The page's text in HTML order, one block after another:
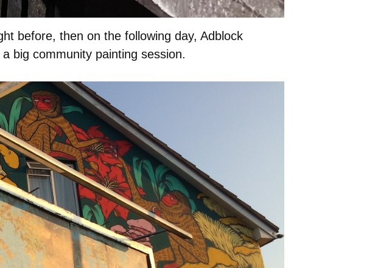
before, then on the following day, Adblock
big community painting session.